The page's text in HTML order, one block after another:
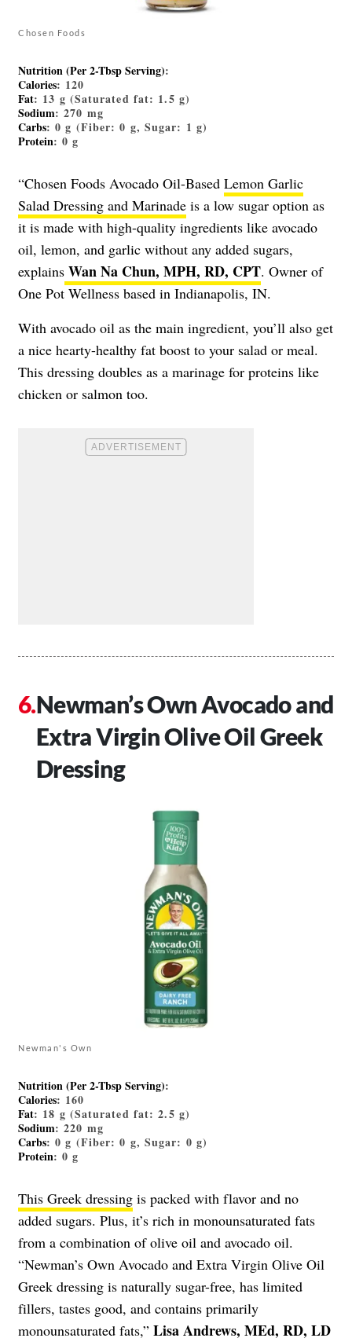
Chosen Foods
Nutrition (Per 2-Tbsp Serving):
Calories: 120
Fat: 13 g (Saturated fat: 1.5 g)
Sodium: 270 mg
Carbs: 0 g (Fiber: 0 g, Sugar: 1 g)
Protein: 0 g
“Chosen Foods Avocado Oil-Based Lemon Garlic
Salad Dressing and Marinade is a low sugar option as
it is made with high-quality ingredients like avocado
oil, lemon, and garlic without any added sugars,
explains Wan Na Chun, MPH, RD, CPT. Owner of
One Pot Wellness based in Indianapolis, IN.
With avocado oil as the main ingredient, you’ll also get
a nice hearty-healthy fat boost to your salad or meal.
This dressing doubles as a marinage for proteins like
chicken or salmon too.
Newman’s Own Avocado and
Extra Virgin Olive Oil Greek
Dressing
Newman's Own
Nutrition (Per 2-Tbsp Serving):
Calories: 160
Fat: 18 g (Saturated fat: 2.5 g)
Sodium: 220 mg
Carbs: 0 g (Fiber: 0 g, Sugar: 0 g)
Protein: 0 g
This Greek dressing is packed with flavor and no
added sugars. Plus, it’s rich in monounsaturated fats
from a combination of olive oil and avocado oil.
“Newman’s Own Avocado and Extra Virgin Olive Oil
Greek dressing is naturally sugar-free, has limited
fillers, tastes good, and contains primarily
monounsaturated fats,” Lisa Andrews, MEd, RD, LD